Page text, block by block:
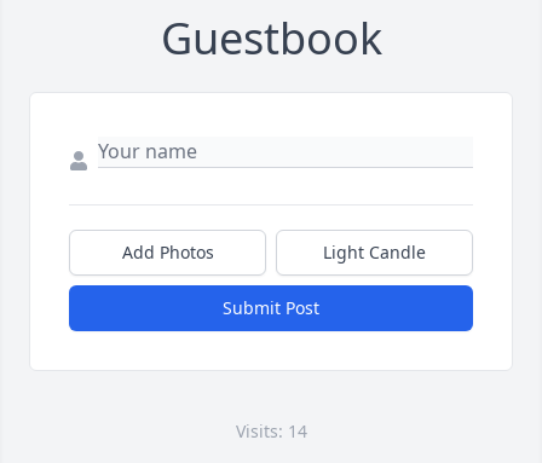
Guestbook
Add Photos Light Candle
Submit Post
Visits: 14